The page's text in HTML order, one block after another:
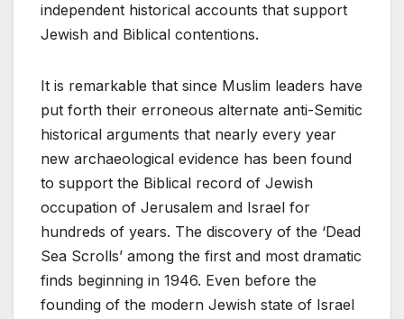
independent historical accounts that support
Jewish and Biblical contentions.
It is remarkable that since Muslim leaders have
put forth their erroneous alternate anti-Semitic
historical arguments that nearly every year
new archaeological evidence has been found
to support the Biblical record of Jewish
occupation of Jerusalem and Israel for
hundreds of years. The discovery of the ‘Dead
Sea Scrolls’ among the first and most dramatic
finds beginning in 1946. Even before the
founding of the modern Jewish state of Israel